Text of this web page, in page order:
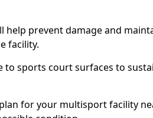
help prevent damage and
facility.
to sports court surfaces to
for your multisport facility